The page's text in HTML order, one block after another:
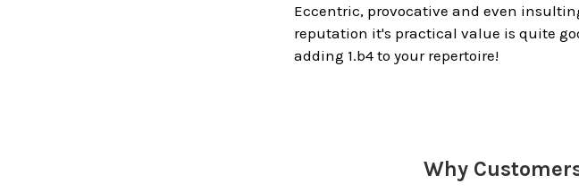
Eccentric, provocative and even
reputation it's practical value is quite
adding 1.b4 to your repertoire!
Why